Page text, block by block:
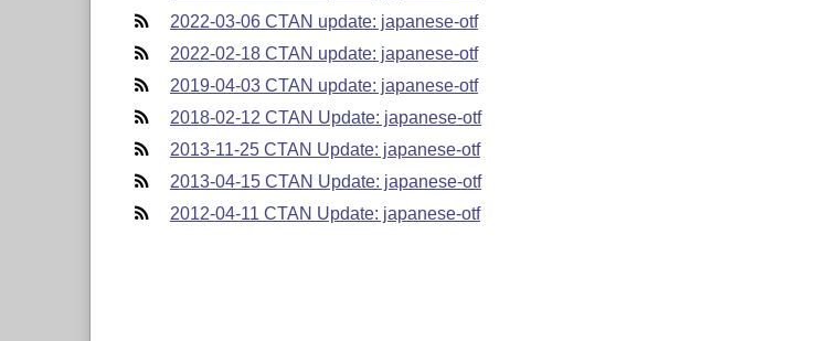
2022-03-06 CTAN update: japanese-otf
2022-02-18 CTAN update: japanese-otf
2019-04-03 CTAN update: japanese-otf
2018-02-12 CTAN Update: japanese-otf
2013-11-25 CTAN Update: japanese-otf
2013-04-15 CTAN Update: japanese-otf
2012-04-11 CTAN Update: japanese-otf